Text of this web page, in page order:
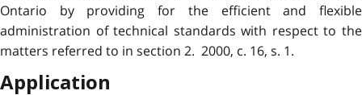
Ontario by providing for the efficient and flexible
administration of technical standards with respect to the
matters referred to in section 2. 2000, c. 16, s. 1.
Application